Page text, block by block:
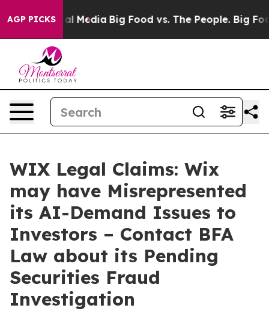
AGP PICKS
on Social Media Big Food vs. The People. Big
WIX Legal Claims: Wix
may have Misrepresented
its AI-Demand Issues to
Investors – Contact BFA
Law about its Pending
Securities Fraud
Investigation